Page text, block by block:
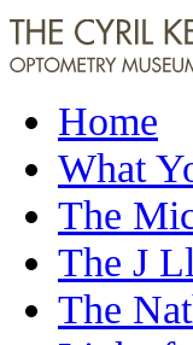
Home
What
The
The J
The